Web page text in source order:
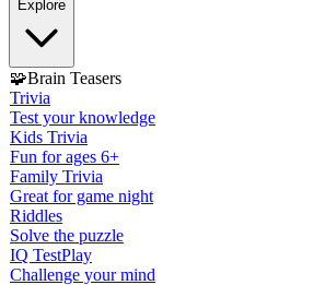
Explore
🧩Brain Teasers
Trivia
Test your knowledge
Kids Trivia
Fun for ages 6+
Family Trivia
Great for game night
Riddles
Solve the puzzle
IQ TestPlay
Challenge your mind